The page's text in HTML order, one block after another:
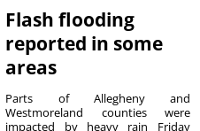
Flash flooding
reported in some
areas
Parts of Allegheny and
Westmoreland counties were
impacted by heavy rain Friday